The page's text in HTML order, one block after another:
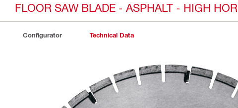
FLOOR SAW BLADE - ASPHALT - HIGH
Configurator Technical Data